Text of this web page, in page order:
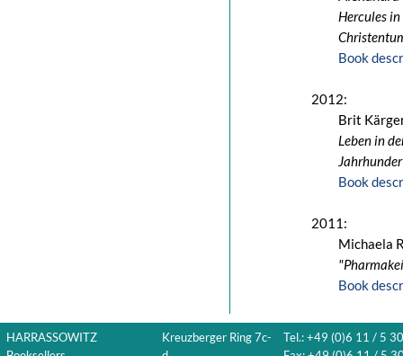
Hercules
Book
2012:
Brit
Leben in
Book
2011:
Michaela
Book
HARRASSOWITZ
Kreuzberger Ring 7c-
Tel.: +49 (0)6 11 / 5